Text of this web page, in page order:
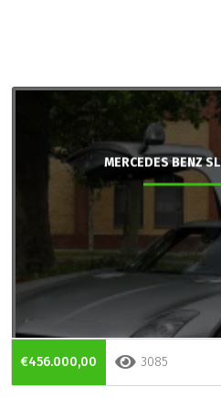
MERCEDES BENZ
€456.000,00 3085